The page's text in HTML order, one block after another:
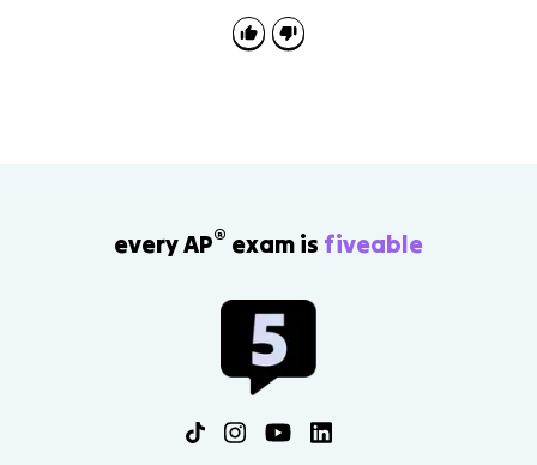
every AP® exam is fiveable